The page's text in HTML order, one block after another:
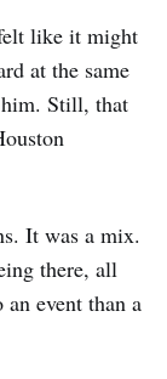
like it might
at the same
Still, that
It was a mix.
there, all
event than a